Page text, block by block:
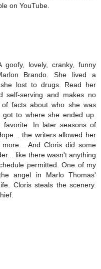
on YouTube.
lovely, cranky, funny
Brando. She lived a
lost to drugs. Read her
self-serving and makes no
facts about who she was
to where she ended up.
favorite. In later seasons of
the writers allowed her
And Cloris did some
like there wasn't anything
permitted. One of my
angel in Marlo Thomas'
Cloris steals the scenery.